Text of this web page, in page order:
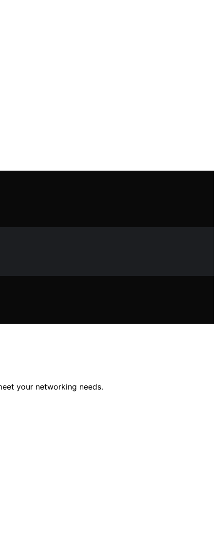
your networking needs.